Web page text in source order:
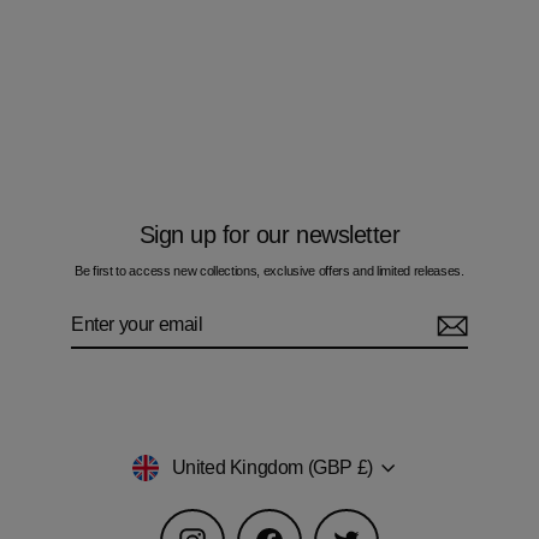
Sign up for our newsletter
Be first to access new collections, exclusive offers and limited releases.
Currency
United Kingdom (GBP £)
Instagram Facebook Twitter